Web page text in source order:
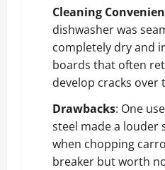
Cleaning
dishwasher was
completely dry and
boards that often
develop cracks over
Drawbacks: One
steel made a louder
when chopping
breaker but worth